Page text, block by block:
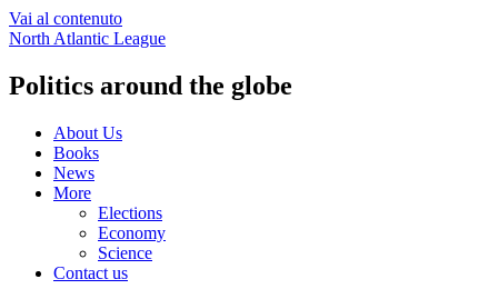
Vai al contenuto
North Atlantic League
Politics around the globe
About Us
Books
News
More
Elections
Economy
Science
Contact us